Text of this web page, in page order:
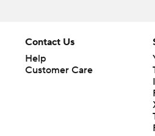
Contact Us
Help
Customer Care